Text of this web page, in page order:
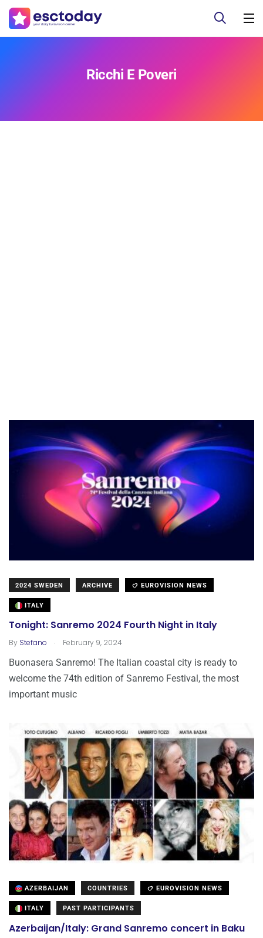
Ricchi E Poveri
2024 SWEDEN ARCHIVE EUROVISION NEWS
ITALY
Tonight: Sanremo 2024 Fourth Night in Italy
By Stefano . February 9, 2024
Buonasera Sanremo! The Italian coastal city is ready to
welcome the 74th edition of Sanremo Festival, the most
important music
AZERBAIJAN COUNTRIES EUROVISION NEWS
ITALY PAST PARTICIPANTS
Azerbaijan/Italy: Grand Sanremo concert in Baku